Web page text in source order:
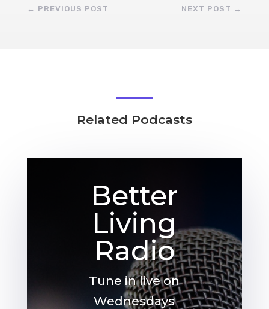
← PREVIOUS POST NEXT POST →
Related Podcasts
Better
Living
Radio
Tune in live on
Wednesdays